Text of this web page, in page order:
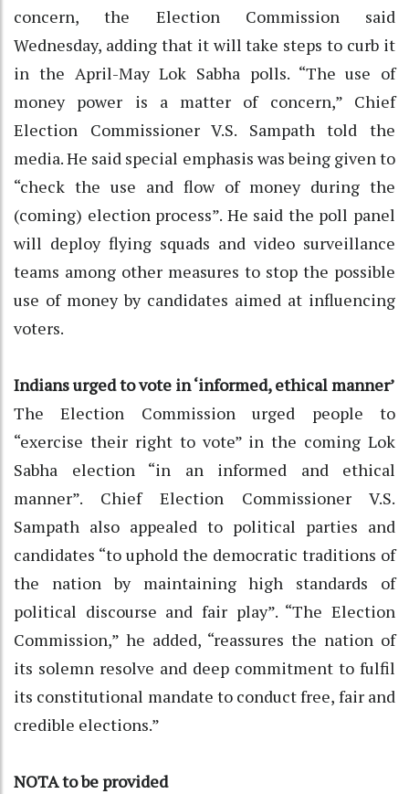
concern, the Election Commission said
Wednesday, adding that it will take steps to curb it
in the April-May Lok Sabha polls. “The use of
money power is a matter of concern,” Chief
Election Commissioner V.S. Sampath told the
media. He said special emphasis was being given to
“check the use and flow of money during the
(coming) election process”. He said the poll panel
will deploy flying squads and video surveillance
teams among other measures to stop the possible
use of money by candidates aimed at influencing
voters.
Indians urged to vote in ‘informed, ethical manner’
The Election Commission urged people to
“exercise their right to vote” in the coming Lok
Sabha election “in an informed and ethical
manner”. Chief Election Commissioner V.S.
Sampath also appealed to political parties and
candidates “to uphold the democratic traditions of
the nation by maintaining high standards of
political discourse and fair play”. “The Election
Commission,” he added, “reassures the nation of
its solemn resolve and deep commitment to fulfil
its constitutional mandate to conduct free, fair and
credible elections.”
NOTA to be provided